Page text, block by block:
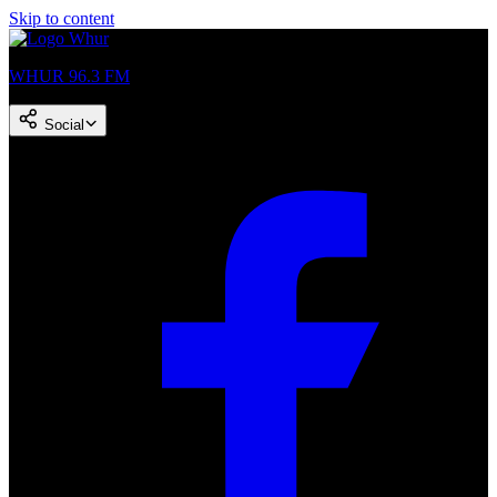
Skip to content
WHUR 96.3 FM
Social